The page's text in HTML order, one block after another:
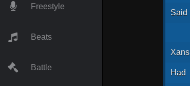
Freestyle
Beats
Battle
Said
Xans
Had